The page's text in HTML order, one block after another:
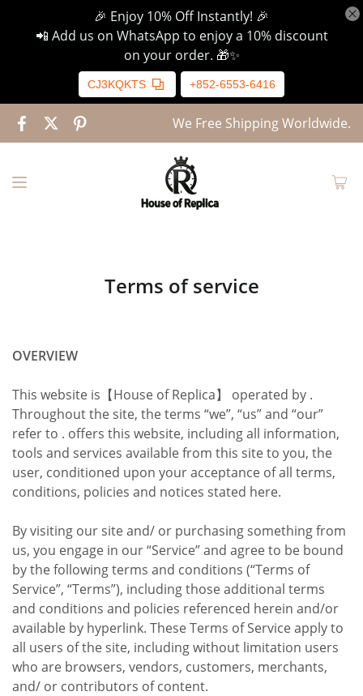
🎉 Enjoy 10% Off Instantly! 🎉
📲 Add us on WhatsApp to enjoy a 10% discount
on your order. 🎁✨
CJ3KQKTS +852-6553-6416
We Free Shipping Worldwide.
Terms of service
OVERVIEW
This website is【House of Replica】 operated by .
Throughout the site, the terms “we”, “us” and “our”
refer to . offers this website, including all information,
tools and services available from this site to you, the
user, conditioned upon your acceptance of all terms,
conditions, policies and notices stated here.
By visiting our site and/ or purchasing something from
us, you engage in our “Service” and agree to be bound
by the following terms and conditions (“Terms of
Service”, “Terms”), including those additional terms
and conditions and policies referenced herein and/or
available by hyperlink. These Terms of Service apply to
all users of the site, including without limitation users
who are browsers, vendors, customers, merchants,
and/ or contributors of content.